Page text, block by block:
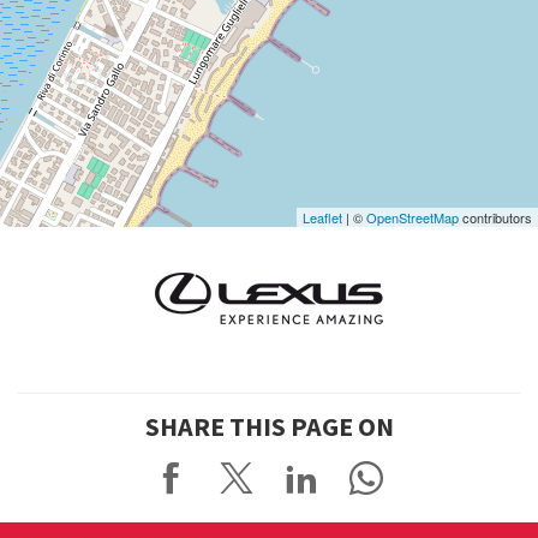
Leaflet | ©OpenStreetMapcontributors
SHARE THIS PAGE ON